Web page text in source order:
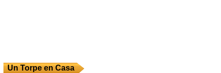
Un Torpe en Casa